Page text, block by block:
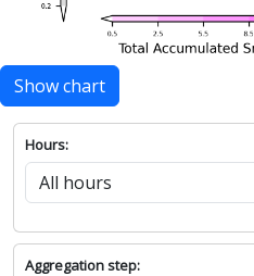
Show chart
Hours:
Aggregation step: